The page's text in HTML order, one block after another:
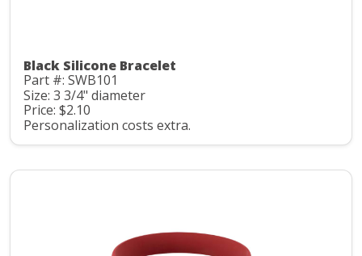
Black Silicone Bracelet
Part #: SWB101
Size: 3 3/4" diameter
Price: $2.10
Personalization costs extra.